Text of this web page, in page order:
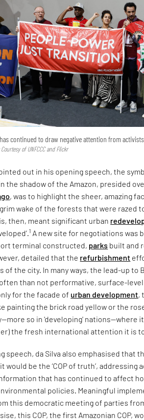
has continued to draw negative attention from
of UNFCCC and Flickr
out in his opening speech, the
the shadow of the Amazon, presided
, was to highlight the sheer, amazing
wake of the forests that were razed
then, meant significant urban
1 A new site for negotiations was
terminal constructed, parks built and
detailed that the refurbishment
of the city. In many ways, the lead-up to
than not performative, surface-
for the facade of urban development,
painting the brick road yellow or the
so in 'developing' nations—where
the fresh international attention it is
speech, da Silva also emphasised that
would be the ‘COP of truth’, addressing
that has continued to affect
policies. Meaningful
this democratic meeting of parties
this COP, the first Amazonian COP,